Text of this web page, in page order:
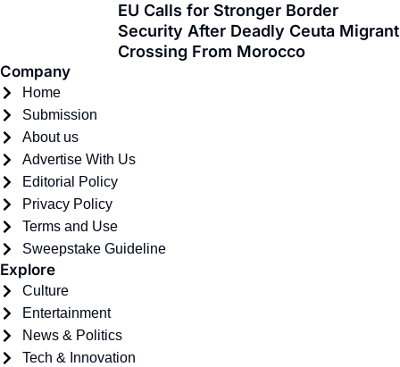
EU Calls for Stronger Border
Security After Deadly Ceuta Migrant
Crossing From Morocco
Company
Home
Submission
About us
Advertise With Us
Editorial Policy
Privacy Policy
Terms and Use
Sweepstake Guideline
Explore
Culture
Entertainment
News & Politics
Tech & Innovation